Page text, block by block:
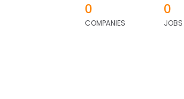
0
COMPANIES
0
JOBS